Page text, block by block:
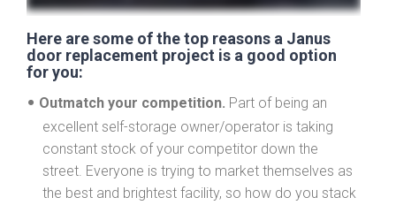
Here are some of the top reasons a Janus
door replacement project is a good option
for you:
Outmatch your competition. Part of being an
excellent self-storage owner/operator is taking
constant stock of your competitor down the
street. Everyone is trying to market themselves as
the best and brightest facility, so how do you stack